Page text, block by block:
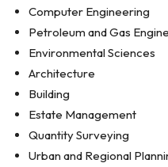
Computer Engineering
Petroleum and Gas
Environmental Sciences
Architecture
Building
Estate Management
Quantity Surveying
Urban and Regional